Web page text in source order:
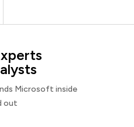
Microsoft inside
out